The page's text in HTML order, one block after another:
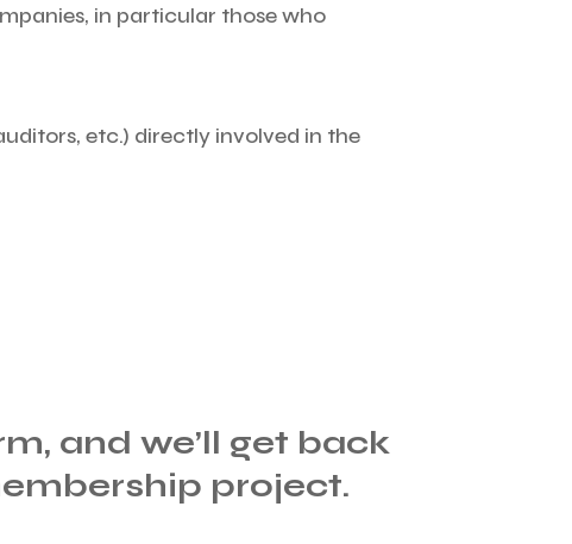
in particular those who
etc.) directly involved in the
and we’ll get back
project.